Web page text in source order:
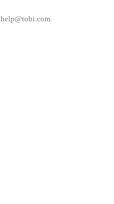
help@tobi.com